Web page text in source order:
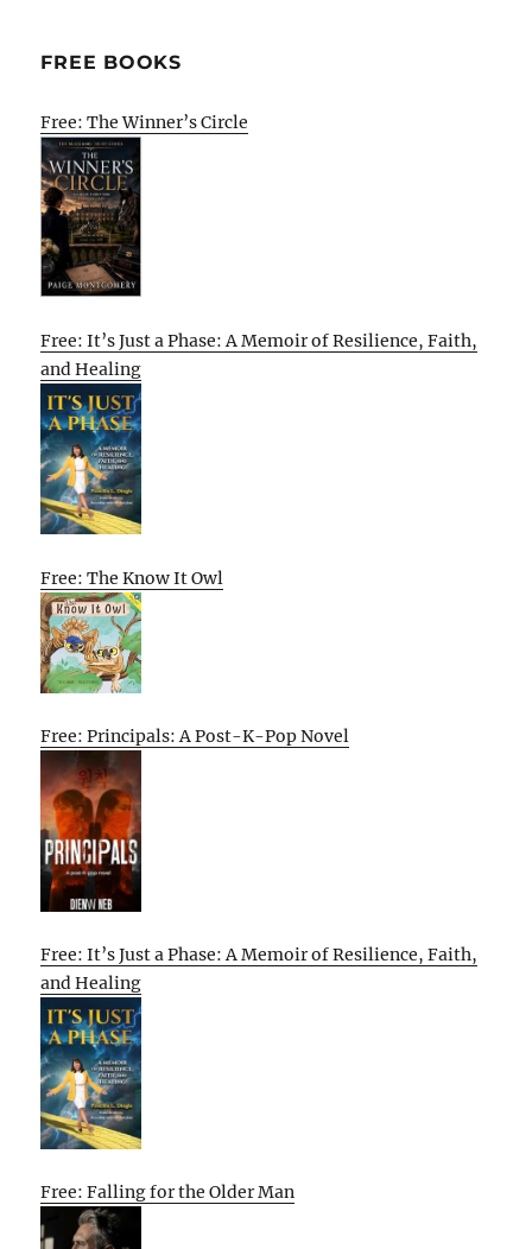
FREE BOOKS
Free: The Winner’s Circle
Free: It’s Just a Phase: A Memoir of Resilience, Faith,
and Healing
Free: The Know It Owl
Free: Principals: A Post-K-Pop Novel
Free: It’s Just a Phase: A Memoir of Resilience, Faith,
and Healing
Free: Falling for the Older Man